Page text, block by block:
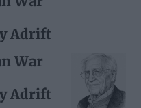
Adrift
War
Adrift